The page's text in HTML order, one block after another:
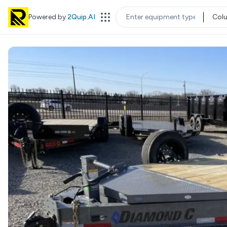
Powered by2Quip.AI EQUIPMENT TYPE